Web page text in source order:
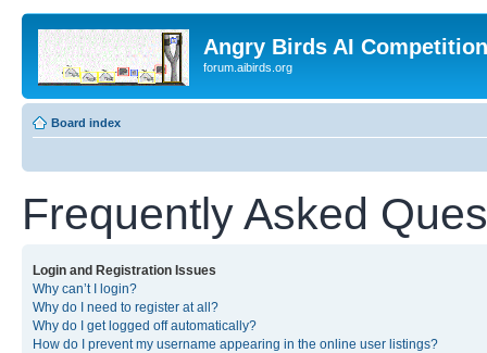
Angry Birds AI
forum.aibirds.org
Board index
Frequently Asked
Login and Registration Issues
Why can’t I login?
Why do I need to register at all?
Why do I get logged off automatically?
How do I prevent my username appearing in the online user listings?